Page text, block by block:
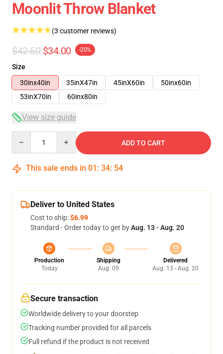
Moonlit Throw Blanket
(3 customer reviews)
$42.50 $34.00 -20%
Size
30inx40in
35inX47in 45inX60in
50inx60in
53inX70in
60inx80in
View size guide
ADD TO CART
This sale ends in 01 : 34: 54
Deliver to United States
Cost to ship:$6.99
Standard - Order today to get byAug. 13 - Aug. 20
Production
Today
Shipping
Aug. 09
Delivered
Aug. 13 - Aug. 20
Secure transaction
Worldwide delivery to your doorstep
Tracking number provided for all parcels
Full refund if the product is not received